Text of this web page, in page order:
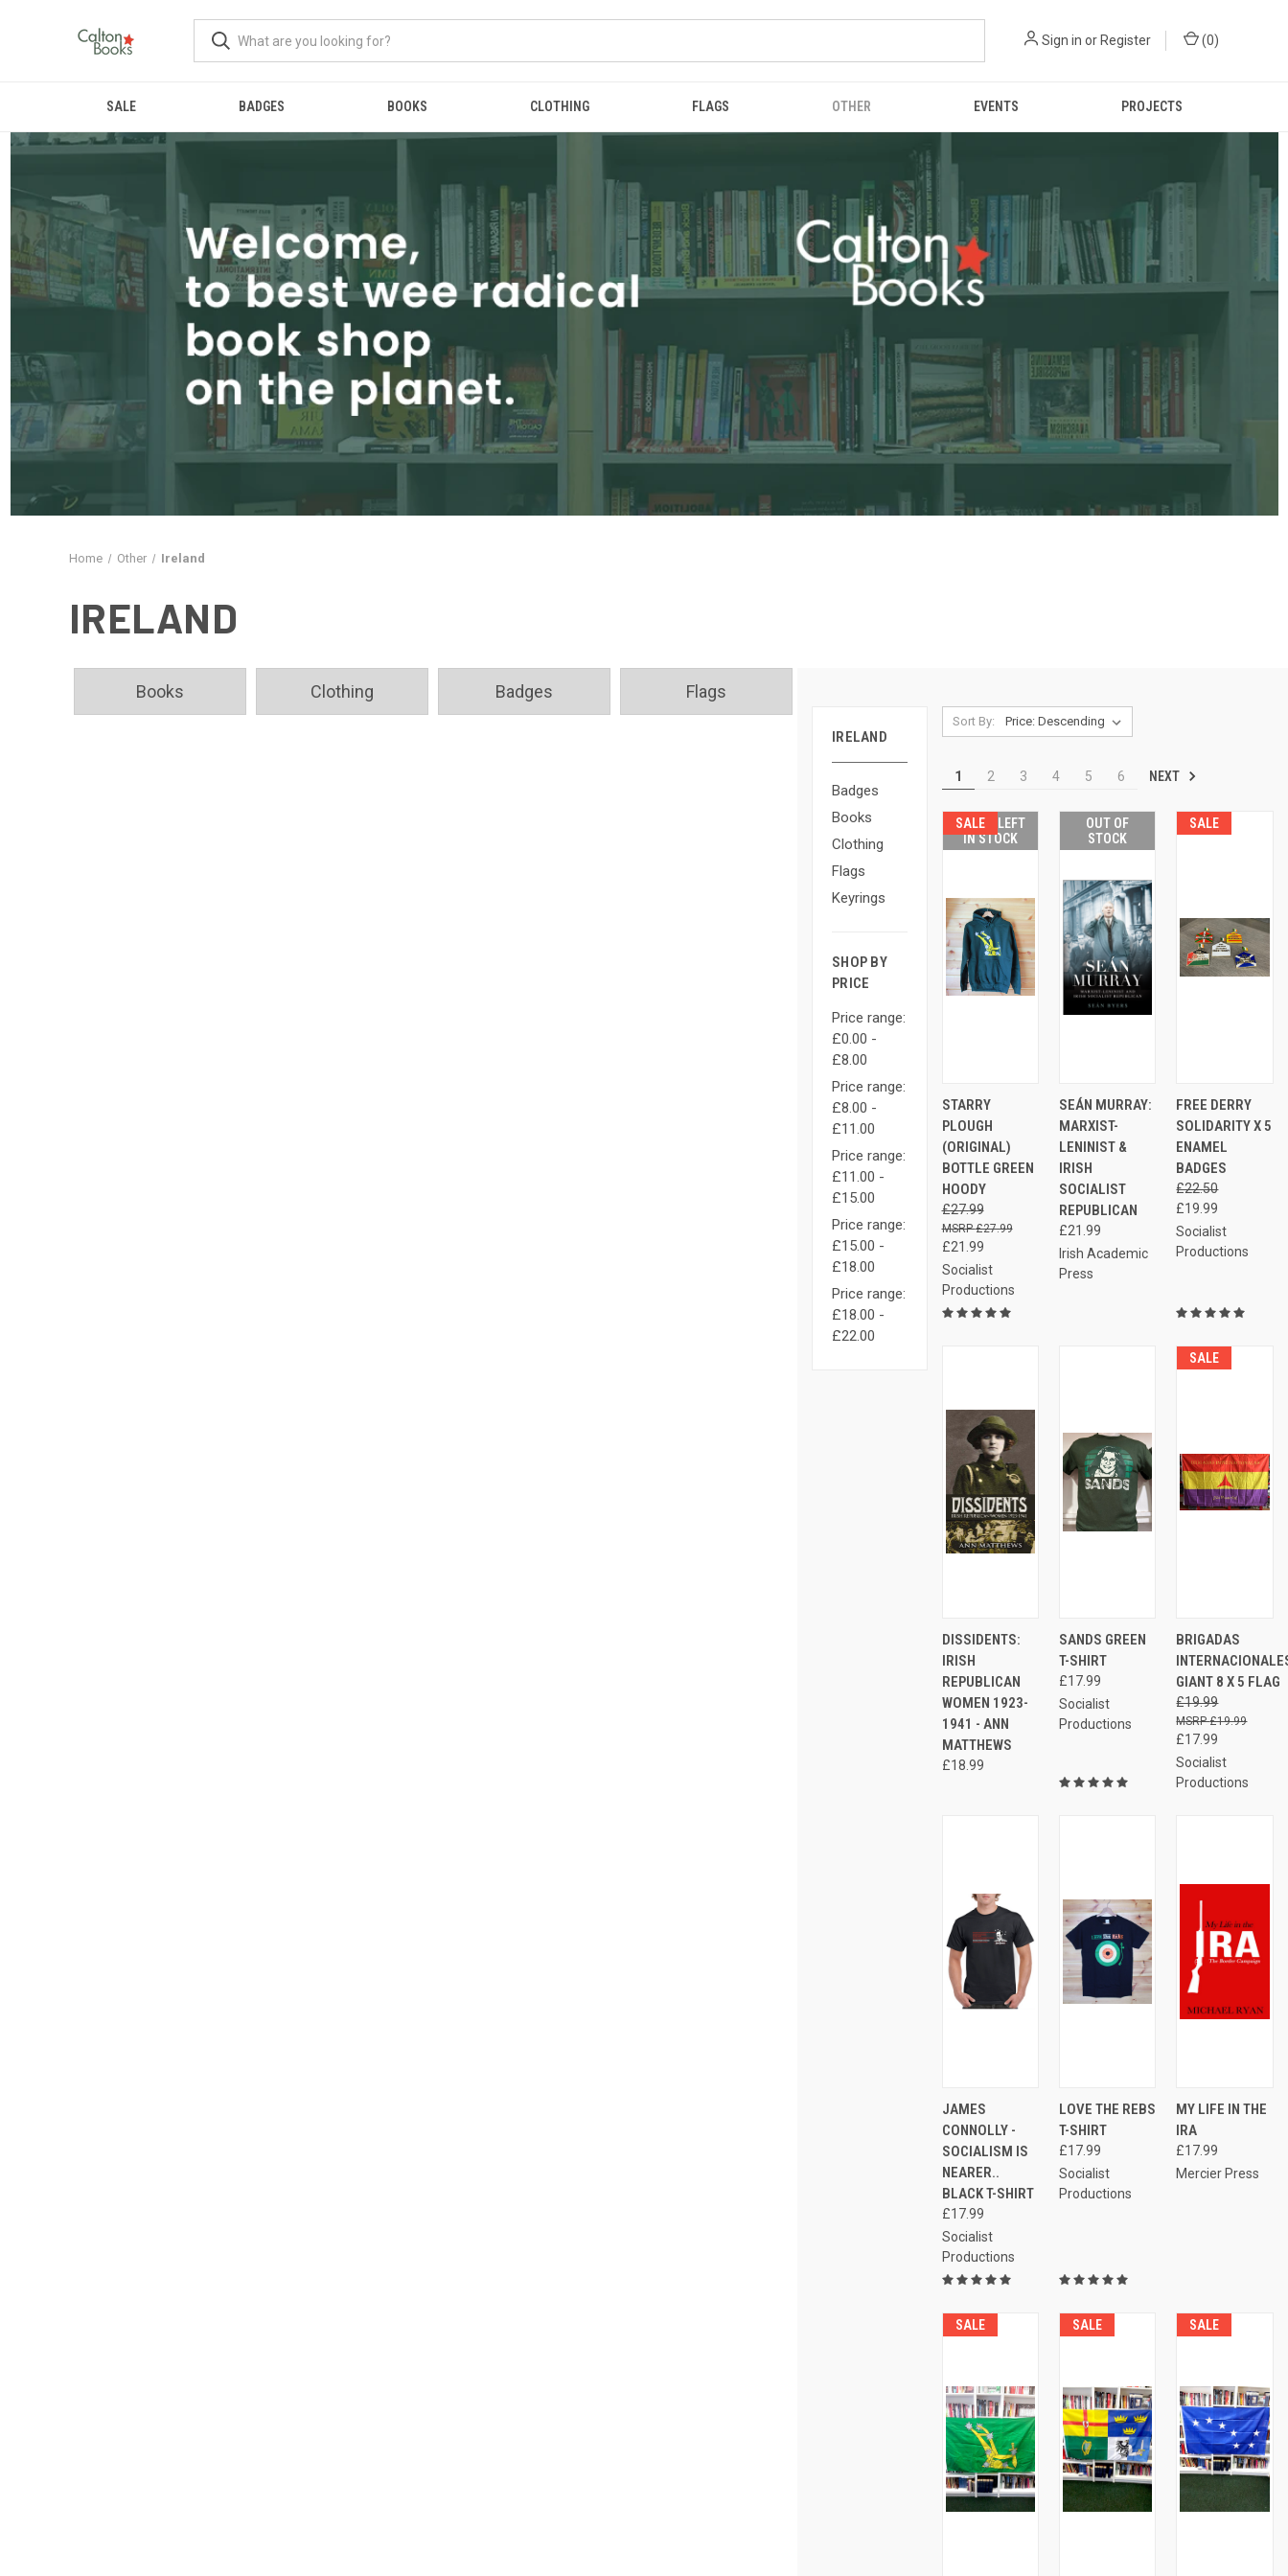
Sign in or Register (0)
SALE BADGES BOOKS CLOTHING FLAGS OTHER EVENTS PROJECTS
Home Other Ireland
IRELAND
Books Clothing Badges Flags
IRELAND
Badges
Books
Clothing
Flags
Keyrings
SHOP BY
PRICE
Price range:
£0.00 -
£8.00
Price range:
£8.00 -
£11.00
Price range:
£11.00 -
£15.00
Price range:
£15.00 -
£18.00
Price range:
£18.00 -
£22.00
Sort By:
1 2 3 4 5 6 NEXT
SALE
ONLY 1 LEFT
IN STOCK
QUICK
VIEW
VIEW
OPTIONS
Compare
STARRY
PLOUGH
(ORIGINAL)
BOTTLE GREEN
HOODY
£27.99
£21.99
£27.99
Socialist
Productions
OUT OF
STOCK
QUICK
VIEW
Compare
SEÁN MURRAY:
MARXIST-
LENINIST &
IRISH
SOCIALIST
REPUBLICAN
£21.99
Irish Academic
Press
SALE
QUICK
VIEW
Compare
FREE DERRY
SOLIDARITY X 5
ENAMEL
BADGES
£22.50
£19.99
Socialist
Productions
QUICK
VIEW
CART
Compare
DISSIDENTS:
IRISH
REPUBLICAN
WOMEN 1923-
1941 - ANN
MATTHEWS
£18.99
QUICK
VIEW
VIEW
OPTIONS
Compare
SANDS GREEN
T-SHIRT
£17.99
Socialist
Productions
SALE
QUICK
VIEW
Compare
BRIGADAS
GIANT 8 X 5 FLAG
£19.99
£17.99
£19.99
Socialist
Productions
QUICK
VIEW
VIEW
OPTIONS
Compare
JAMES
CONNOLLY -
SOCIALISM IS
NEARER..
BLACK T-SHIRT
£17.99
Socialist
Productions
QUICK
VIEW
VIEW
OPTIONS
Compare
LOVE THE REBS
T-SHIRT
£17.99
Socialist
Productions
QUICK
Compare
MY LIFE IN THE
IRA
£17.99
Mercier Press
SALE SALE SALE